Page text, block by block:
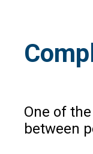
One of
between